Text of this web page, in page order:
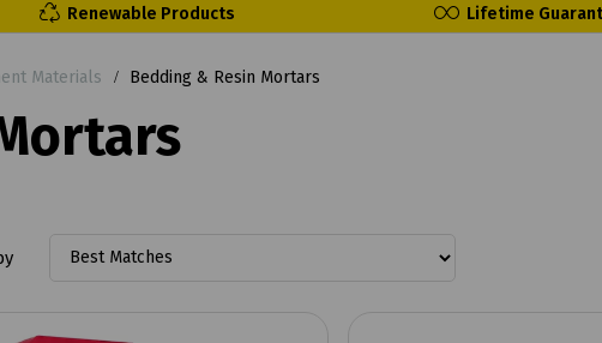
Renewable Products Lifetime
Materials Bedding & Resin Mortars